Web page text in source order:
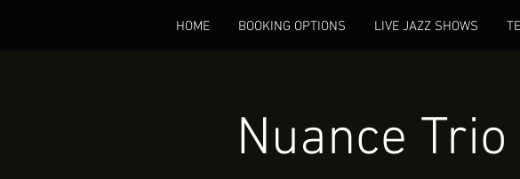
HOME BOOKING OPTIONS LIVE JAZZ SHOWS
Nuance